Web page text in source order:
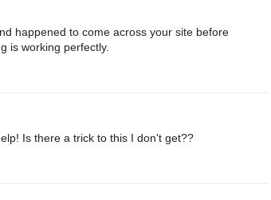
happened to come across your site before
is working perfectly.
Is there a trick to this I don't get??